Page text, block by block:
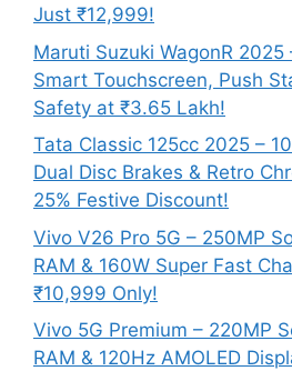
Just ₹12,999!
Maruti Suzuki WagonR
Smart Touchscreen, Push
Safety at ₹3.65 Lakh!
Tata Classic 125cc 2025 –
Dual Disc Brakes & Retro
25% Festive Discount!
Vivo V26 Pro 5G – 250MP
RAM & 160W Super Fast
₹10,999 Only!
Vivo 5G Premium – 220MP
RAM & 120Hz AMOLED